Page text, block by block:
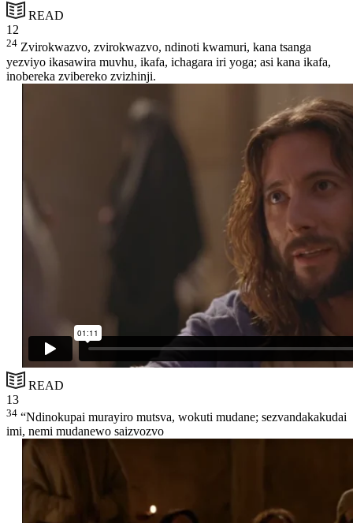
READ
12
24 Zvirokwazvo, zvirokwazvo, ndinoti kwamuri, kana tsanga
yezviyo ikasawira muvhu, ikafa, ichagara iri yoga; asi kana ikafa,
inobereka zvibereko zvizhinji.
READ
13
34 “Ndinokupai murayiro mutsva, wokuti mudane; sezvandakakudai
imi, nemi mudanewo saizvozvo